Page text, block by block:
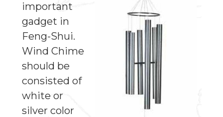
important
gadget in
Feng-Shui.
Wind Chime
should be
consisted of
white or
silver color